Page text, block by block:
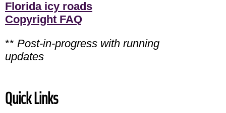
Florida icy roads
Copyright FAQ
** Post-in-progress with running
updates
Quick Links